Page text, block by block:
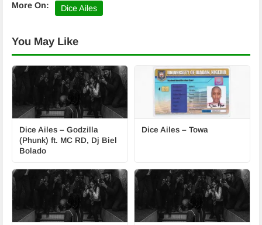
More On: Dice Ailes
You May Like
Dice Ailes – Godzilla
(Phunk) ft. MC RD, Dj Biel
Bolado
Dice Ailes – Towa